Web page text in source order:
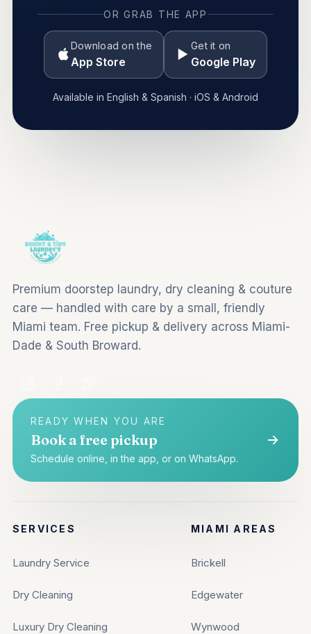
OR GRAB THE APP
Download on the
App Store
Get it on
Google Play
Available in English & Spanish · iOS & Android
Premium doorstep laundry, dry cleaning & couture
care — handled with care by a small, friendly
Miami team. Free pickup & delivery across Miami-
Dade & South Broward.
READY WHEN YOU ARE
Book a free pickup
Schedule online, in the app, or on WhatsApp.
SERVICES
Laundry Service
Dry Cleaning
Luxury Dry Cleaning
MIAMI AREAS
Brickell
Edgewater
Wynwood